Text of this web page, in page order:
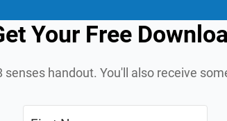
Your Free
handout. You'll also receive